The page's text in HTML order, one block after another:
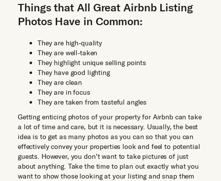
Things that All Great Airbnb Listing
Photos Have in Common:
They are high-quality
They are well-taken
They highlight unique selling points
They have good lighting
They are clean
They are in focus
They are taken from tasteful angles
Getting enticing photos of your property for Airbnb can take
a lot of time and care, but it is necessary. Usually, the best
idea is to get as many photos as you can so that you can
effectively convey your properties look and feel to potential
guests. However, you don’t want to take pictures of just
about anything. Take the time to plan out exactly what you
want to show those looking at your listing and snap them